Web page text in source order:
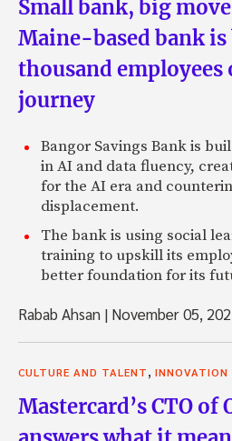
Small bank, big
Maine-based bank
thousand employees
journey
Bangor Savings Bank is
in AI and data fluency,
for the AI era and
displacement.
The bank is using social
training to upskill its
better foundation for its
Rabab Ahsan | November 05,
CULTURE AND TALENT INNOVATION
Mastercard’s CTO of